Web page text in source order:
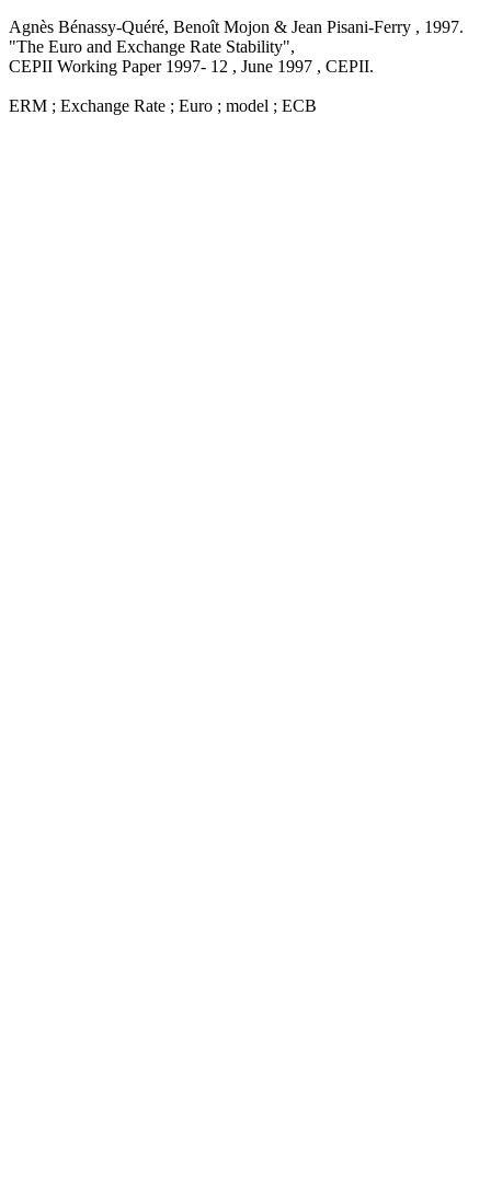
Agnès Bénassy-Quéré, Benoît Mojon & Jean Pisani-Ferry , 1997.
"The Euro and Exchange Rate Stability",
CEPII Working Paper 1997- 12 , June 1997 , CEPII.
ERM ; Exchange Rate ; Euro ; model ; ECB